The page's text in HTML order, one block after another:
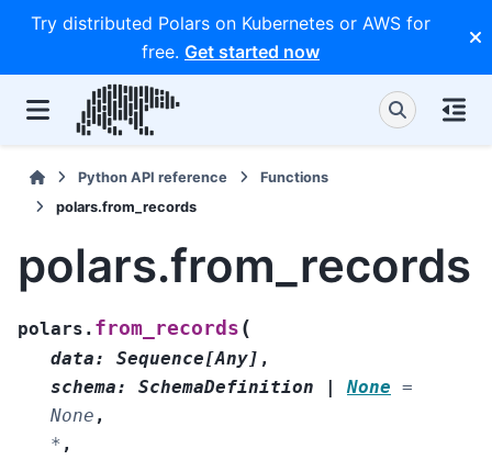
Try distributed Polars on Kubernetes or AWS for
free. Get started now
Python API reference
Functions
polars.from_records
polars.from_records
polars. from_records (
data: Sequence[Any] ,
schema: SchemaDefinition | None =
None ,
* ,